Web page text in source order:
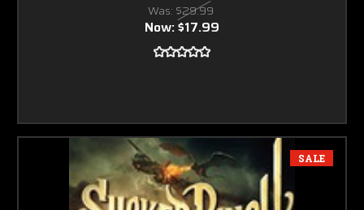
Was: $29.99
Now:$17.99
SALE